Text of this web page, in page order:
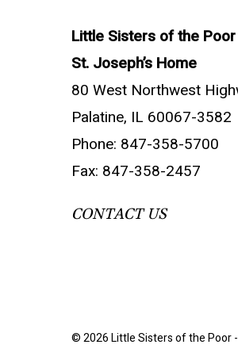
Little Sisters of the
St. Joseph’s Home
80 West Northwest
Palatine, IL 60067-3582
Phone: 847-358-5700
Fax: 847-358-2457
CONTACT US
© 2026 Little Sisters of the Poor